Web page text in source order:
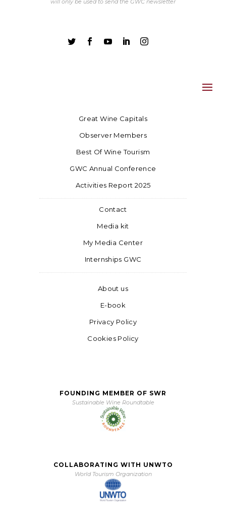
will only be used to send the GWC newsletter
    
Great Wine Capitals
Observer Members
Best Of Wine Tourism
GWC Annual Conference
Activities Report 2025
Contact
Media kit
My Media Center
Internships GWC
About us
E-book
Privacy Policy
Cookies Policy
FOUNDING MEMBER OF SWR
Sustainable Wine Roundtable
COLLABORATING WITH UNWTO
World Tourism Organization